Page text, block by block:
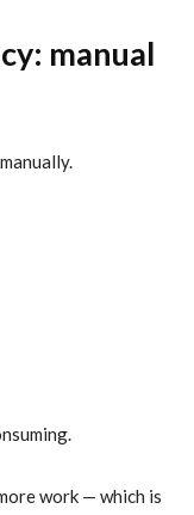
manual
work — which is